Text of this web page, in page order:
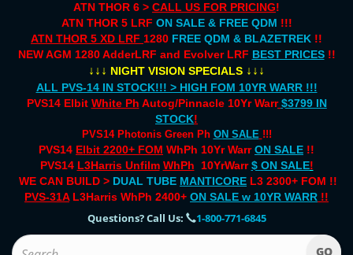
ATN THOR 6 > CALL US FOR PRICING!
ATN THOR 5 LRF ON SALE & FREE QDM !!!
ATN THOR 5 XD LRF 1280 FREE QDM & BLAZETREK !!
NEW AGM 1280 AdderLRF and Evolver LRF BEST PRICES!!
↓↓↓ NIGHT VISION SPECIALS ↓↓↓
ALL PVS-14 IN STOCK!!! > HIGH FOM 10YR WARR !!!
PVS14 Elbit White Ph Autog/Pinnacle 10Yr Warr $3799 IN
STOCK!
PVS14 Photonis Green Ph ON SALE !!!
PVS14 Elbit 2200+ FOM WhPh 10Yr Warr ON SALE !!
PVS14 L3Harris Unfilm WhPh 10YrWarr$ ON SALE!
WE CAN BUILD > DUAL TUBE MANTICORE L3 2300+ FOM !!
PVS-31AL3Harris WhPh 2400+ ON SALE w 10YR WARR !!
Questions? Call Us: 1-800-771-6845